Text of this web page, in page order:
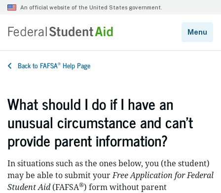
Back to FAFSA® Help Page
What should I do if I have an
unusual circumstance and can’t
provide parent information?
In situations such as the ones below, you (the student)
may be able to submit yourFree Application for Federal
Student Aid(FAFSA®) form without parent